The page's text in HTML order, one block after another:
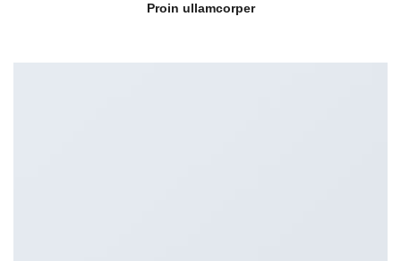
Proin ullamcorper